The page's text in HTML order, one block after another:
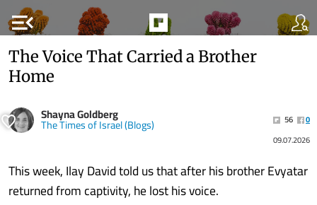
menu_open
The Voice That Carried a Brother
Home
Shayna Goldberg
The Times of Israel (Blogs) 56
0
09.07.2026
This week, Ilay David told us that after his brother Evyatar
returned from captivity, he lost his voice.